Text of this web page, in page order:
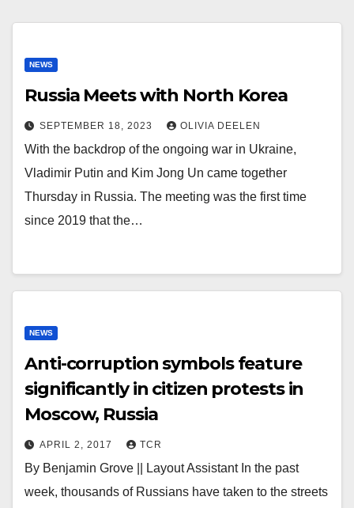
NEWS
Russia Meets with North Korea
SEPTEMBER 18, 2023 OLIVIA DEELEN
With the backdrop of the ongoing war in Ukraine,
Vladimir Putin and Kim Jong Un came together
Thursday in Russia. The meeting was the first time
since 2019 that the…
NEWS
Anti-corruption symbols feature
significantly in citizen protests in
Moscow, Russia
APRIL 2, 2017 TCR
By Benjamin Grove || Layout Assistant In the past
week, thousands of Russians have taken to the streets